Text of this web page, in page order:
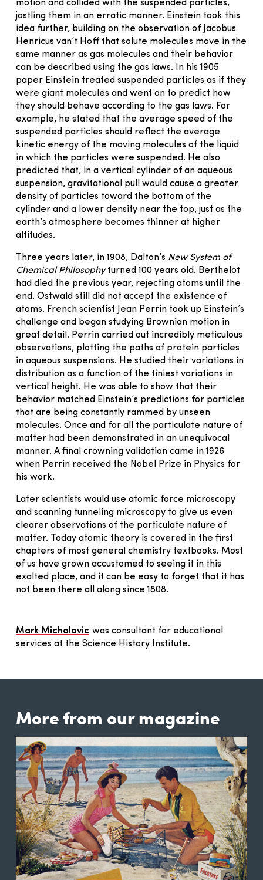
motion and collided with the suspended particles,
jostling them in an erratic manner. Einstein took this
idea further, building on the observation of Jacobus
Henricus van’t Hoff that solute molecules move in the
same manner as gas molecules and their behavior
can be described using the gas laws. In his 1905
paper Einstein treated suspended particles as if they
were giant molecules and went on to predict how
they should behave according to the gas laws. For
example, he stated that the average speed of the
suspended particles should reflect the average
kinetic energy of the moving molecules of the liquid
in which the particles were suspended. He also
predicted that, in a vertical cylinder of an aqueous
suspension, gravitational pull would cause a greater
density of particles toward the bottom of the
cylinder and a lower density near the top, just as the
earth’s atmosphere becomes thinner at higher
altitudes.
Three years later, in 1908, Dalton’s New System of
Chemical Philosophyturned 100 years old. Berthelot
had died the previous year, rejecting atoms until the
end. Ostwald still did not accept the existence of
atoms. French scientist Jean Perrin took up Einstein’s
challenge and began studying Brownian motion in
great detail. Perrin carried out incredibly meticulous
observations, plotting the paths of protein particles
in aqueous suspensions. He studied their variations in
distribution as a function of the tiniest variations in
vertical height. He was able to show that their
behavior matched Einstein’s predictions for particles
that are being constantly rammed by unseen
molecules. Once and for all the particulate nature of
matter had been demonstrated in an unequivocal
manner. A final crowning validation came in 1926
when Perrin received the Nobel Prize in Physics for
his work.
Later scientists would use atomic force microscopy
and scanning tunneling microscopy to give us even
clearer observations of the particulate nature of
matter. Today atomic theory is covered in the first
chapters of most general chemistry textbooks. Most
of us have grown accustomed to seeing it in this
exalted place, and it can be easy to forget that it has
not been there all along since 1808.
Mark Michalovic was consultant for educational
services at the Science History Institute.
More from our magazine